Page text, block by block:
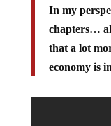
In my
chapters…
that a lot
economy is